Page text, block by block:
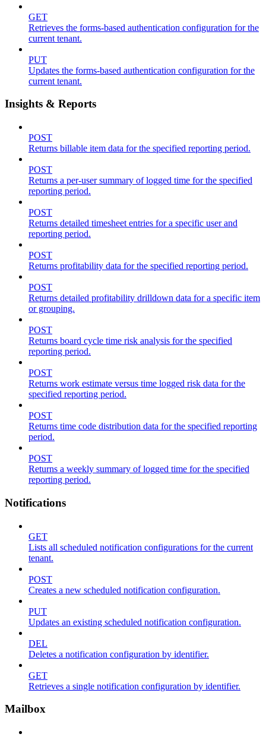
GET
Retrieves the forms-based authentication configuration for the
current tenant.
PUT
Updates the forms-based authentication configuration for the
current tenant.
Insights & Reports
POST
Returns billable item data for the specified reporting period.
POST
Returns a per-user summary of logged time for the specified
reporting period.
POST
Returns detailed timesheet entries for a specific user and
reporting period.
POST
Returns profitability data for the specified reporting period.
POST
Returns detailed profitability drilldown data for a specific item
or grouping.
POST
Returns board cycle time risk analysis for the specified
reporting period.
POST
Returns work estimate versus time logged risk data for the
specified reporting period.
POST
Returns time code distribution data for the specified reporting
period.
POST
Returns a weekly summary of logged time for the specified
reporting period.
Notifications
GET
Lists all scheduled notification configurations for the current
tenant.
POST
Creates a new scheduled notification configuration.
PUT
Updates an existing scheduled notification configuration.
DEL
Deletes a notification configuration by identifier.
GET
Retrieves a single notification configuration by identifier.
Mailbox